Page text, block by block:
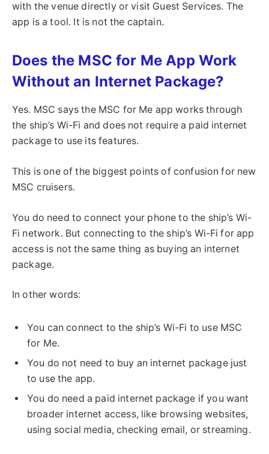
with the venue directly or visit Guest Services. The
app is a tool. It is not the captain.
Does the MSC for Me App Work
Without an Internet Package?
Yes. MSC says the MSC for Me app works through
the ship’s Wi-Fi and does not require a paid internet
package to use its features.
This is one of the biggest points of confusion for new
MSC cruisers.
You do need to connect your phone to the ship’s Wi-
Fi network. But connecting to the ship’s Wi-Fi for app
access is not the same thing as buying an internet
package.
In other words:
You can connect to the ship’s Wi-Fi to use MSC
for Me.
You do not need to buy an internet package just
to use the app.
You do need a paid internet package if you want
broader internet access, like browsing websites,
using social media, checking email, or streaming.